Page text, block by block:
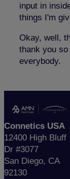
input in
things I'm
Okay, well,
thank you
everybody.
Connetics USA
12400 High Bluff
Dr #3077
San Diego, CA
92130